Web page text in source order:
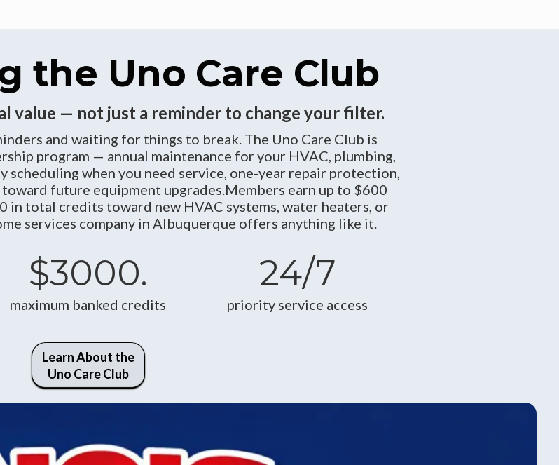
the Uno Care Club
value — not just a reminder to change your filter.
and waiting for things to break. The Uno Care Club is
program — annual maintenance for your HVAC, plumbing,
scheduling when you need service, one-year repair protection,
future equipment upgrades.Members earn up to $600
in total credits toward new HVAC systems, water heaters, or
services company in Albuquerque offers anything like it.
$3000.
maximum banked credits
24/7
priority service access
Learn About the
Uno Care Club